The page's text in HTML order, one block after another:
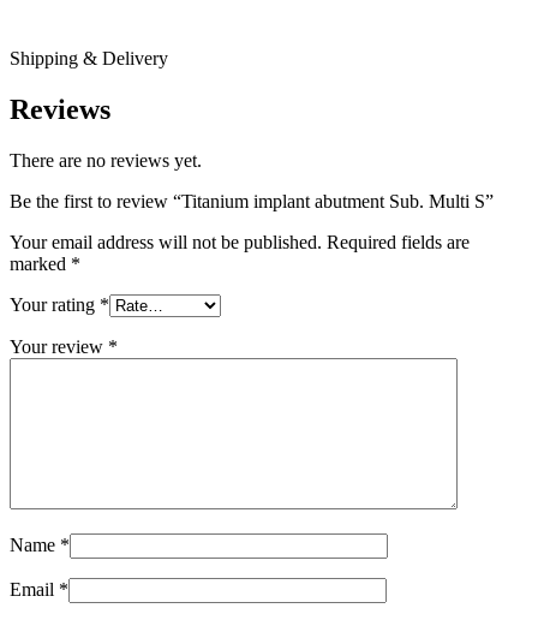
Shipping & Delivery
Reviews
There are no reviews yet.
Be the first to review “Titanium implant abutment Sub. Multi S”
Your email address will not be published. Required fields are
marked *
Your rating *
Your review *
Name *
Email *